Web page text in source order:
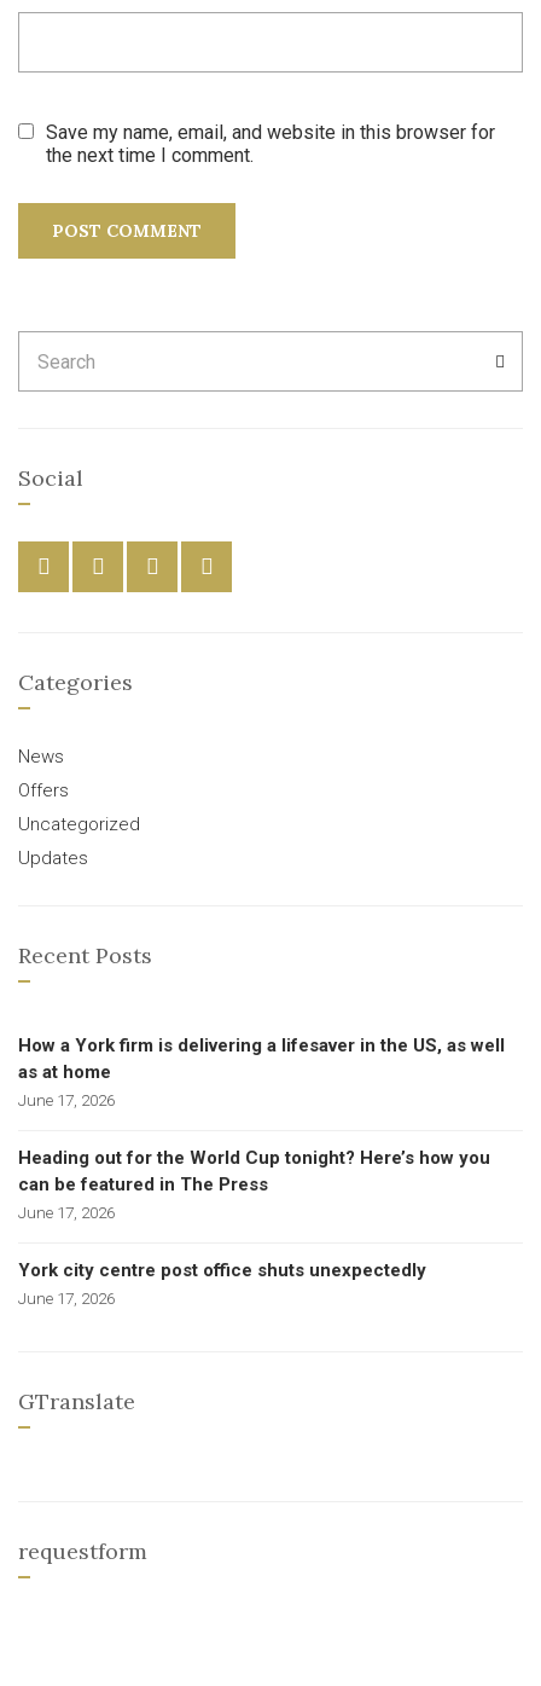
Save my name, email, and website in this browser for
the next time I comment.
for:
Social
Categories
News
Offers
Uncategorized
Updates
Recent Posts
How a York firm is delivering a lifesaver in the US, as well
as at home
June 17, 2026
Heading out for the World Cup tonight? Here’s how you
can be featured in The Press
June 17, 2026
York city centre post office shuts unexpectedly
June 17, 2026
GTranslate
requestform